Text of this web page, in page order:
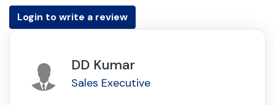
Login to write a review
DD Kumar
Sales Executive